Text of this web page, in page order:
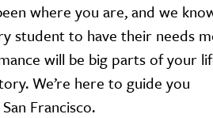
where you are, and we
student to have their needs
will be big parts of your
We’re here to guide you
Francisco.